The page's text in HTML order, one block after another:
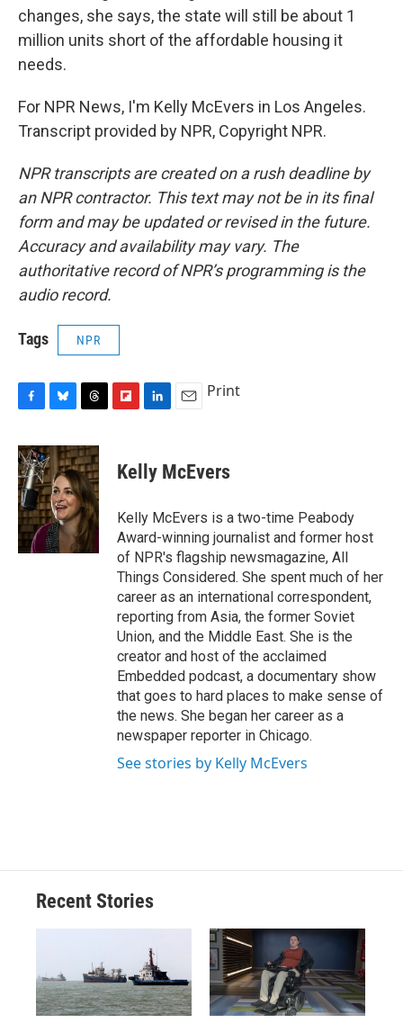
changes, she says, the state will still be about 1
million units short of the affordable housing it
needs.
For NPR News, I'm Kelly McEvers in Los Angeles.
Transcript provided by NPR, Copyright NPR.
NPR transcripts are created on a rush deadline by
an NPR contractor. This text may not be in its final
form and may be updated or revised in the future.
Accuracy and availability may vary. The
authoritative record of NPR’s programming is the
audio record.
Tags NPR
c
e
b
o
o
k
u
e
s
k
y
r
e
a
d
s
p
b
a
d
k
e
I
n
i
l
Print
Kelly McEvers
Kelly McEvers is a two-time Peabody
Award-winning journalist and former host
of NPR's flagship newsmagazine, All
Things Considered. She spent much of her
career as an international correspondent,
reporting from Asia, the former Soviet
Union, and the Middle East. She is the
creator and host of the acclaimed
Embedded podcast, a documentary show
that goes to hard places to make sense of
the news. She began her career as a
newspaper reporter in Chicago.
See stories by Kelly McEvers
Recent Stories